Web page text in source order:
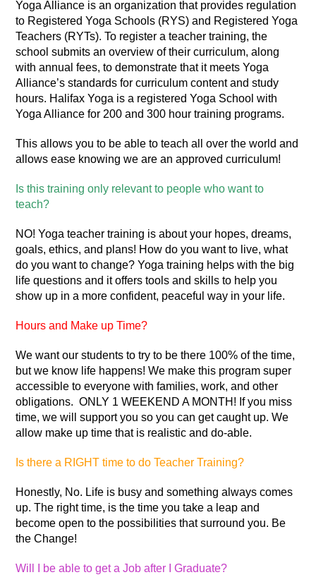
Yoga Alliance is an organization that provides regulation
to Registered Yoga Schools (RYS) and Registered Yoga
Teachers (RYTs). To register a teacher training, the
school submits an overview of theircurriculum, along
with annual fees, to demonstrate that it meets Yoga
Alliance’s standards for curriculum content and study
hours. Halifax Yoga is a registered Yoga School with
Yoga Alliance for 200 and 300 hour training programs.
This allows you to be able to teach all over the world and
allows ease knowing we are an approved curriculum!
Is this training only relevant to people who want to
teach?
NO! Yoga teacher training is about your hopes, dreams,
goals, ethics, and plans! How do you want to live, what
do you want to change? Yoga training helps with the big
life questions and it offers tools and skills to help you
show up in a more confident, peaceful way in your life.
Hours and Make up Time?
We want our students to try to be there 100% of the time,
but we know life happens! We make this program super
accessible to everyone with families, work, and other
obligations. ONLY 1 WEEKEND A MONTH! If you miss
time, we will support you so you can get caught up. We
allow make up time that is realistic and do-able.
Is there a RIGHT time to do Teacher Training?
Honestly, No. Life is busy and something always comes
up. The right time, is the time you take a leap and
become open to the possibilities that surround you. Be
the Change!
Will I be able to get a Job after I Graduate?